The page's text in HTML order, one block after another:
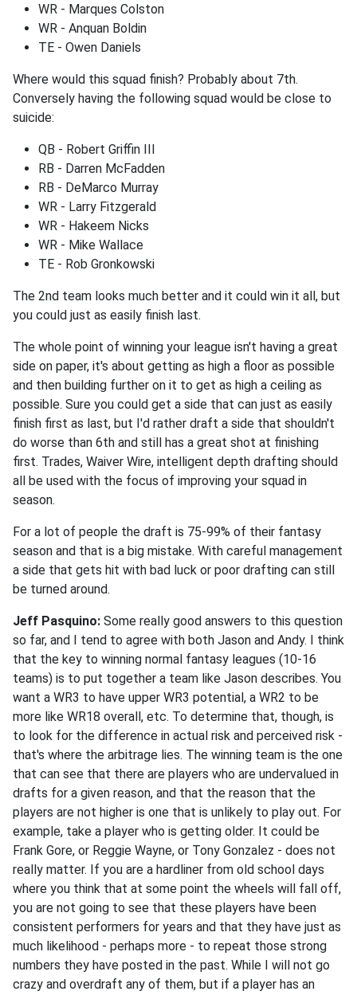
WR - Marques Colston
WR - Anquan Boldin
TE - Owen Daniels
Where would this squad finish? Probably about 7th.
Conversely having the following squad would be close to
suicide:
QB - Robert Griffin III
RB - Darren McFadden
RB - DeMarco Murray
WR - Larry Fitzgerald
WR - Hakeem Nicks
WR - Mike Wallace
TE - Rob Gronkowski
The 2nd team looks much better and it could win it all, but
you could just as easily finish last.
The whole point of winning your league isn't having a great
side on paper, it's about getting as high a floor as possible
and then building further on it to get as high a ceiling as
possible. Sure you could get a side that can just as easily
finish first as last, but I'd rather draft a side that shouldn't
do worse than 6th and still has a great shot at finishing
first. Trades, Waiver Wire, intelligent depth drafting should
all be used with the focus of improving your squad in
season.
For a lot of people the draft is 75-99% of their fantasy
season and that is a big mistake. With careful management
a side that gets hit with bad luck or poor drafting can still
be turned around.
Jeff Pasquino: Some really good answers to this question
so far, and I tend to agree with both Jason and Andy. I think
that the key to winning normal fantasy leagues (10-16
teams) is to put together a team like Jason describes. You
want a WR3 to have upper WR3 potential, a WR2 to be
more like WR18 overall, etc. To determine that, though, is
to look for the difference in actual risk and perceived risk -
that's where the arbitrage lies. The winning team is the one
that can see that there are players who are undervalued in
drafts for a given reason, and that the reason that the
players are not higher is one that is unlikely to play out. For
example, take a player who is getting older. It could be
Frank Gore, or Reggie Wayne, or Tony Gonzalez - does not
really matter. If you are a hardliner from old school days
where you think that at some point the wheels will fall off,
you are not going to see that these players have been
consistent performers for years and that they have just as
much likelihood - perhaps more - to repeat those strong
numbers they have posted in the past. While I will not go
crazy and overdraft any of them, but if a player has an